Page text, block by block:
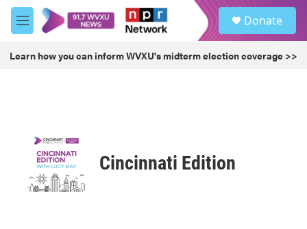
Skip to main content
M
e
u
Donate
Learn how you can inform WVXU's midterm election coverage >>
Cincinnati Edition